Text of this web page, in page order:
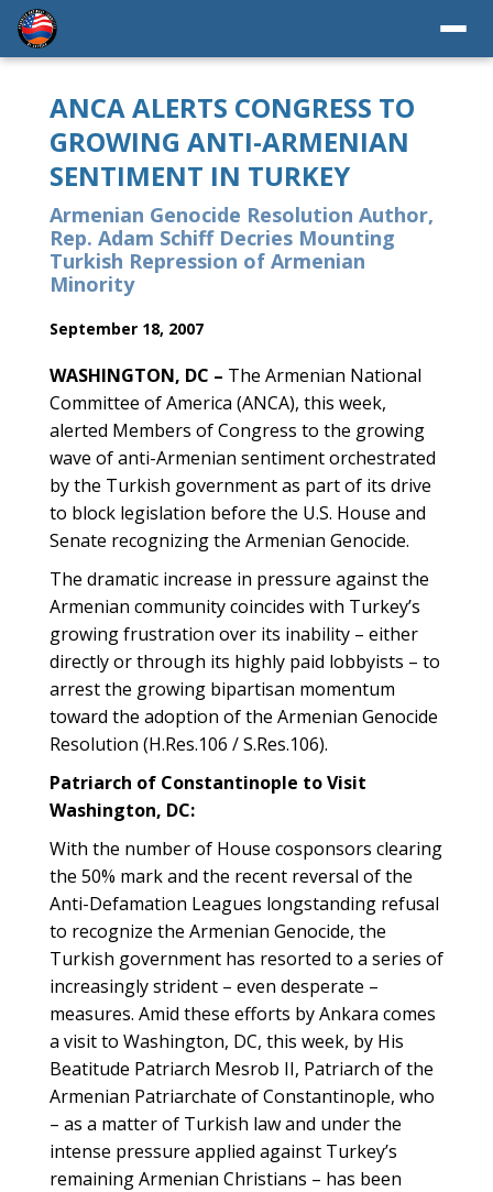
ANCA ALERTS CONGRESS TO
GROWING ANTI-ARMENIAN
SENTIMENT IN TURKEY
Armenian Genocide Resolution Author,
Rep. Adam Schiff Decries Mounting
Turkish Repression of Armenian
Minority
September 18, 2007
WASHINGTON, DC – The Armenian National
Committee of America (ANCA), this week,
alerted Members of Congress to the growing
wave of anti-Armenian sentiment orchestrated
by the Turkish government as part of its drive
to block legislation before the U.S. House and
Senate recognizing the Armenian Genocide.
The dramatic increase in pressure against the
Armenian community coincides with Turkey’s
growing frustration over its inability – either
directly or through its highly paid lobbyists – to
arrest the growing bipartisan momentum
toward the adoption of the Armenian Genocide
Resolution (H.Res.106 / S.Res.106).
Patriarch of Constantinople to Visit
Washington, DC:
With the number of House cosponsors clearing
the 50% mark and the recent reversal of the
Anti-Defamation Leagues longstanding refusal
to recognize the Armenian Genocide, the
Turkish government has resorted to a series of
increasingly strident – even desperate –
measures. Amid these efforts by Ankara comes
a visit to Washington, DC, this week, by His
Beatitude Patriarch Mesrob II, Patriarch of the
Armenian Patriarchate of Constantinople, who
– as a matter of Turkish law and under the
intense pressure applied against Turkey’s
remaining Armenian Christians – has been